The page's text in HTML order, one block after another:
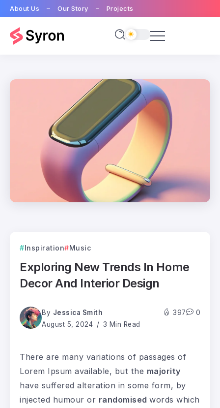
About Us Our Story Projects
Inspiration Music
Exploring New Trends In Home
Decor And Interior Design
By Jessica Smith
August 5, 2024
3 Min Read
397 0
There are many variations of passages of
Lorem Ipsum available, but the majority
have suffered alteration in some form, by
injected humour or randomised words which